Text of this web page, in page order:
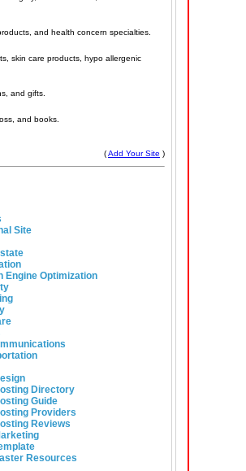
and health concern specialties.
skin care products, hypo allergenic
and gifts.
and books.
(Add Your Site )
Site
Engine Optimization
Directory
Guide
Providers
Reviews
Resources